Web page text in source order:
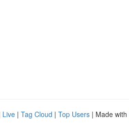
Live | Tag Cloud | Top Users | Made with